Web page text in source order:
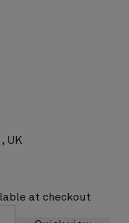
UK
at checkout